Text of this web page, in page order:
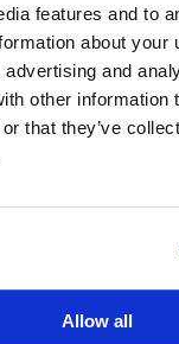
features and to
about your
and
other information
that they’ve
Allow all